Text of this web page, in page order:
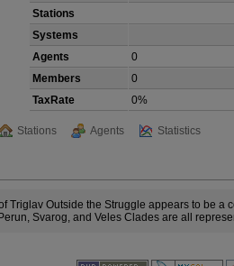
Stations
Systems
Agents
0
Members
0
TaxRate
0%
Stations Agents Statistics
Triglav Outside the Struggle appears to be
Svarog, and Veles Clades are all